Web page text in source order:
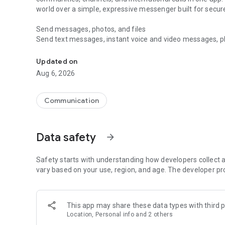
world over a simple, expressive messenger built for
Send messages, photos, and files
Send text messages, instant voice and video messages,
with custom stickers, reactions, and emojis. Share
Make voice and video calls
smooth calling between friends, family, and colleagues.
Group Call links on the desktop, and keep the
Open group chats with up to 250 members and stay
or start your own community to connect with people who
local interests.
Private chats and end-to-end encryption
End-to-end encryption is on by default for one-to-one
users. Encrypted chats stay private between you and the
custom timer, hide chats, and edit or delete messages
Updated on
Aug 6, 2026
Communication
Data safety arrow_forward
Safety starts with understanding how developers collect
vary based on your use, region, and age. The developer
This app may share these data types with third
Location, Personal info and 2 others